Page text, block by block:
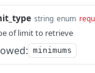
string enum
of limit to retrieve
minimums